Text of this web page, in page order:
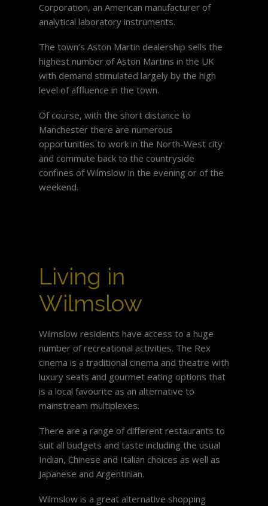
Corporation, an American manufacturer of
analytical laboratory instruments.
The town’s Aston Martin dealership sells the
highest number of Aston Martins in the UK
with demand stimulated largely by the high
level of affluence in the town.
Of course, with the short distance to
Manchester there are numerous
opportunities to work in the North-West city
and commute back to the countryside
confines of Wilmslow in the evening or of the
weekend.
Living in
Wilmslow
Wilmslow residents have access to a huge
number of recreational activities. The Rex
cinema is a traditional cinema and theatre with
luxury seats and gourmet eating options that
is a local favourite as an alternative to
mainstream multiplexes.
There are a range of different restaurants to
suit all budgets and taste including the usual
Indian, Chinese and Italian choices as well as
Japanese and Argentinian.
Wilmslow is a great alternative shopping